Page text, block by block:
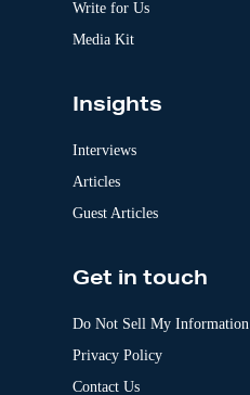
Write for Us
Media Kit
Insights
Interviews
Articles
Guest Articles
Get in touch
Do Not Sell My Information
Privacy Policy
Contact Us